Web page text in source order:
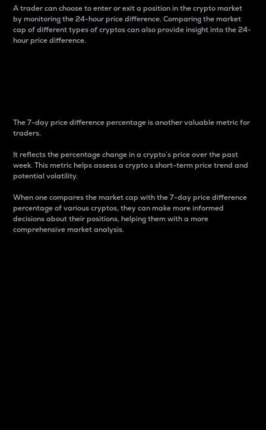
A trader can choose to enter or exit a position in the crypto market
by monitoring the 24-hour price difference. Comparing the market
cap of different types of cryptos can also provide insight into the 24-
hour price difference.
The 7-day price difference percentage is another valuable metric for
traders.
It reflects the percentage change in a crypto’s price over the past
week. This metric helps assess a crypto s short-term price trend and
potential volatility.
When one compares the market cap with the 7-day price difference
percentage of various cryptos, they can make more informed
decisions about their positions, helping them with a more
comprehensive market analysis.